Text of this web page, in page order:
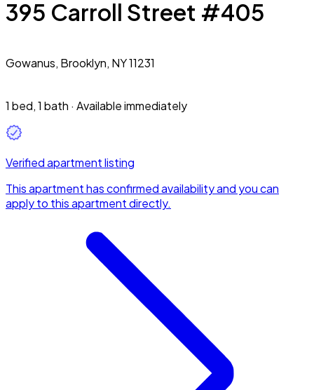
395 Carroll Street #405
Gowanus, Brooklyn, NY 11231
1 bed,1 bath · Available immediately
Verified apartment listing
This apartment has confirmed availability and you can
apply to this apartment directly.